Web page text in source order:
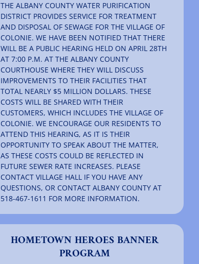
THE ALBANY COUNTY WATER PURIFICATION
DISTRICT PROVIDES SERVICE FOR TREATMENT
AND DISPOSAL OF SEWAGE FOR THE VILLAGE OF
COLONIE. WE HAVE BEEN NOTIFIED THAT THERE
WILL BE A PUBLIC HEARING HELD ON APRIL 28TH
AT 7:00 P.M. AT THE ALBANY COUNTY
COURTHOUSE WHERE THEY WILL DISCUSS
IMPROVEMENTS TO THEIR FACILITIES THAT
TOTAL NEARLY $5 MILLION DOLLARS. THESE
COSTS WILL BE SHARED WITH THEIR
CUSTOMERS, WHICH INCLUDES THE VILLAGE OF
COLONIE. WE ENCOURAGE OUR RESIDENTS TO
ATTEND THIS HEARING, AS IT IS THEIR
OPPORTUNITY TO SPEAK ABOUT THE MATTER,
AS THESE COSTS COULD BE REFLECTED IN
FUTURE SEWER RATE INCREASES. PLEASE
CONTACT VILLAGE HALL IF YOU HAVE ANY
QUESTIONS, OR CONTACT ALBANY COUNTY AT
518-467-1611 FOR MORE INFORMATION.
HOMETOWN HEROES BANNER
PROGRAM